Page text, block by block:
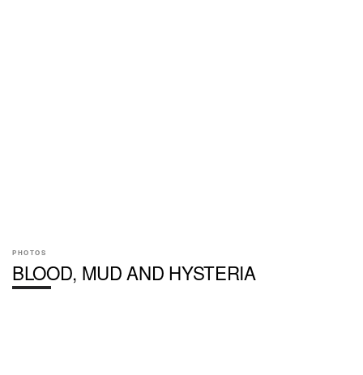
PHOTOS
BLOOD, MUD AND HYSTERIA